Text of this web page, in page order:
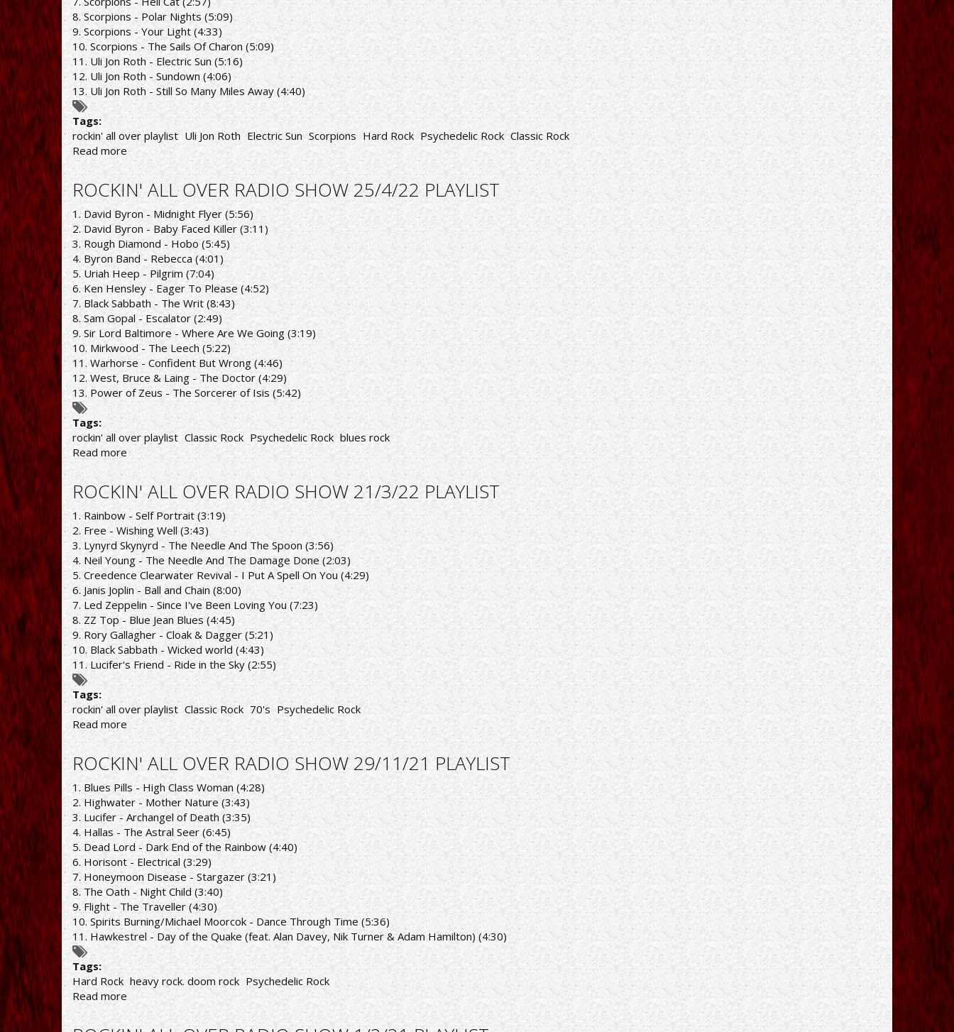
8. Scorpions - Polar Nights (5:09)
9. Scorpions - Your Light (4:33)
10. Scorpions - The Sails Of Charon (5:09)
11. Uli Jon Roth - Electric Sun (5:16)
12. Uli Jon Roth - Sundown (4:06)
13. Uli Jon Roth - Still So Many Miles Away (4:40)
Tags:
rockin' all over playlist Uli Jon Roth Electric Sun Scorpions Hard Rock Psychedelic Rock Classic Rock
Read more about
ROCKIN'
ALL
OVER
RADIO
SHOW
16/5/22
PLAYLIST
ROCKIN' ALL OVER RADIO SHOW 25/4/22 PLAYLIST
1. David Byron - Midnight Flyer (5:56)
2. David Byron - Baby Faced Killer (3:11)
3. Rough Diamond - Hobo (5:45)
4. Byron Band - Rebecca (4:01)
5. Uriah Heep - Pilgrim (7:04)
6. Ken Hensley - Eager To Please (4:52)
7. Black Sabbath - The Writ (8:43)
8. Sam Gopal - Escalator (2:49)
9. Sir Lord Baltimore - Where Are We Going (3:19)
10. Mirkwood - The Leech (5:22)
11. Warhorse - Confident But Wrong (4:46)
12. West, Bruce & Laing - The Doctor (4:29)
13. Power of Zeus - The Sorcerer of Isis (5:42)
Tags:
rockin' all over playlist Classic Rock Psychedelic Rock blues rock
Read moreabout
ROCKIN'
ALL
OVER
RADIO
SHOW
25/4/22
PLAYLIST
ROCKIN' ALL OVER RADIO SHOW 21/3/22 PLAYLIST
1. Rainbow - Self Portrait (3:19)
2. Free - Wishing Well (3:43)
3. Lynyrd Skynyrd - The Needle And The Spoon (3:56)
4. Neil Young - The Needle And The Damage Done (2:03)
5. Creedence Clearwater Revival - I Put A Spell On You (4:29)
6. Janis Joplin - Ball and Chain (8:00)
7. Led Zeppelin - Since I've Been Loving You (7:23)
8. ZZ Top - Blue Jean Blues (4:45)
9. Rory Gallagher - Cloak & Dagger (5:21)
10. Black Sabbath - Wicked world (4:43)
11. Lucifer's Friend - Ride in the Sky (2:55)
Tags:
rockin' all over playlist Classic Rock 70's Psychedelic Rock
Read more about
ROCKIN'
ALL
OVER
RADIO
SHOW
21/3/22
PLAYLIST
ROCKIN' ALL OVER RADIO SHOW 29/11/21 PLAYLIST
1. Blues Pills - High Class Woman (4:28)
2. Highwater - Mother Nature (3:43)
3. Lucifer - Archangel of Death (3:35)
4. Hallas - The Astral Seer (6:45)
5. Dead Lord - Dark End of the Rainbow (4:40)
6. Horisont - Electrical (3:29)
7. Honeymoon Disease - Stargazer (3:21)
8. The Oath - Night Child (3:40)
9. Flight - The Traveller (4:30)
10. Spirits Burning/Michael Moorcok - Dance Through Time (5:36)
11. Hawkestrel - Day of the Quake (feat. Alan Davey, Nik Turner & Adam Hamilton) (4:30)
Tags:
Hard Rock heavy rock. doom rock Psychedelic Rock
Read more about
ROCKIN'
ALL